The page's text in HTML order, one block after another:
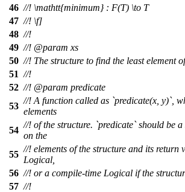
46 //! \mathtt{minimum} : F(T) \to T
47 //! \f]
48 //!
49 //! @param xs
50 //! The structure to find the least element
51 //!
52 //! @param predicate
53
//! A function called as `predicate(x, y)`,
elements
54
//! of the structure. `predicate` should be
on the
55
//! elements of the structure and its return
Logical,
56 //! or a compile-time Logical if the
57 //!